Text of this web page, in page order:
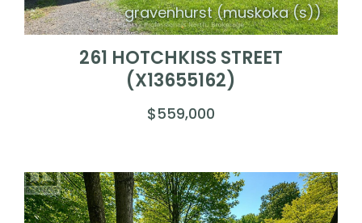
gravenhurst (muskoka (s))
261 HOTCHKISS STREET
(X13655162)
$559,000